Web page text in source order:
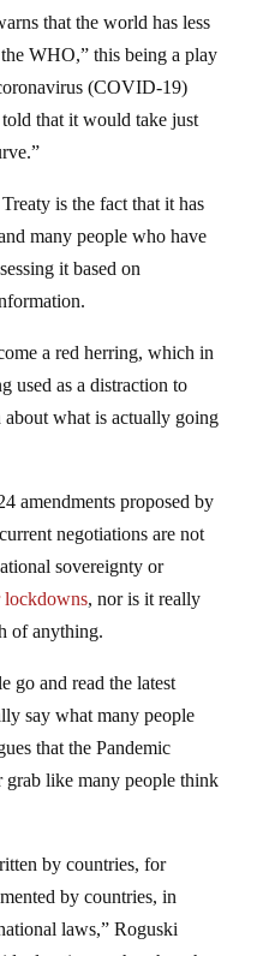
WHO,” this being a play
(COVID-19)
that it would take just
many people who have
it based on
used as a distraction to
what is actually going
negotiations are not
sovereignty or
lockdowns, nor is it really
of anything.
say what many people
that the Pandemic
like many people think
by countries, in
laws,” Roguski
nations rather than the